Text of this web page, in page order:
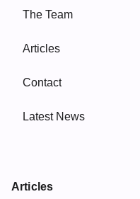
The Team
Articles
Contact
Latest News
Articles